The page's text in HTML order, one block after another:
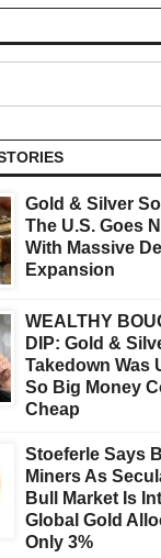
Gold & Silver
The U.S. Goes
With Massive
Expansion
WEALTHY
DIP: Gold &
Takedown Was
So Big Money
Cheap
Stoeferle Says
Miners As
Bull Market Is
Global Gold
Only 3%